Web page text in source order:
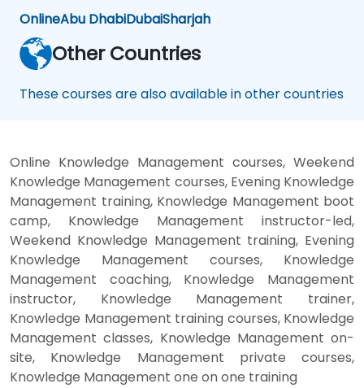
OnlineAbu DhabiDubaiSharjah
Other Countries
These courses are also available in other countries
Online Knowledge Management courses, Weekend
Knowledge Management courses, Evening Knowledge
Management training, Knowledge Management boot
camp, Knowledge Management instructor-led,
Weekend Knowledge Management training, Evening
Knowledge Management courses, Knowledge
Management coaching, Knowledge Management
instructor, Knowledge Management trainer,
Knowledge Management training courses, Knowledge
Management classes, Knowledge Management on-
site, Knowledge Management private courses,
Knowledge Management one on one training